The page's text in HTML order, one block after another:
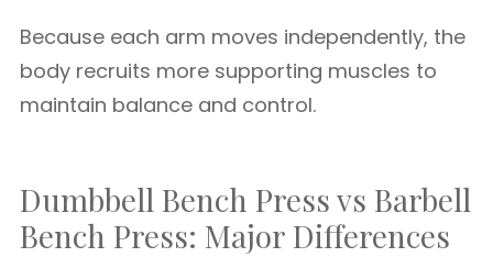
Because each arm moves independently, the
body recruits more supporting muscles to
maintain balance and control.
Dumbbell Bench Press vs Barbell
Bench Press: Major Differences